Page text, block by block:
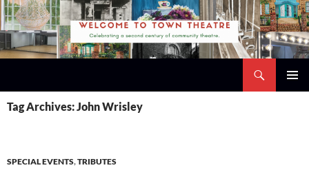
Skip
to
content
Tag Archives: John Wrisley
SPECIAL EVENTS,TRIBUTES